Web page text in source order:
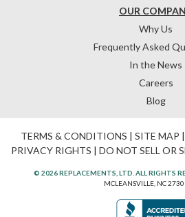
OUR
Why Us
Frequently Asked
In the News
Careers
Blog
TERMS & CONDITIONS | SITE MAP |
PRIVACY RIGHTS | DO NOT SELL OR
© 2026 REPLACEMENTS, LTD. ALL RIGHTS
MCLEANSVILLE, NC